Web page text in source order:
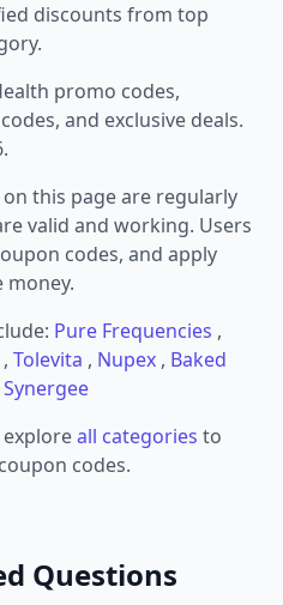
discounts from top
promo codes,
and exclusive deals.
this page are regularly
valid and working. Users
codes, and apply
money.
Pure Frequencies ,
, Tolevita , Nupex , Baked
Synergee
all categories to
codes.
Questions